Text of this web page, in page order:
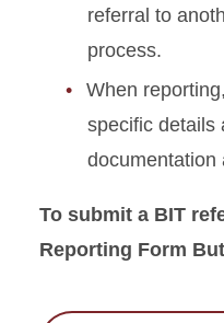
referral to
process.
When
specific details
documentation
To submit a BIT
Reporting Form